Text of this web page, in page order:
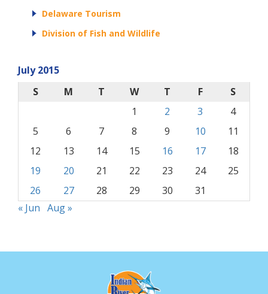
Delaware Tourism
Division of Fish and Wildlife
July 2015
S
M T W T F
S
1
2 3
4
5
6 7 8 9 10
11
12
13 14 15 16 17
18
19
20 21 22 23 24
25
26
27 28 29 30
31
« Jun Aug »